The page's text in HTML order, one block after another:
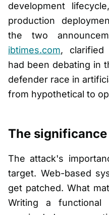
development
production
the two
ibtimes.com, clarified
had been debating in
defender race in
from hypothetical to
The
The attack's
target. Web-based
get patched. What
Writing a functional